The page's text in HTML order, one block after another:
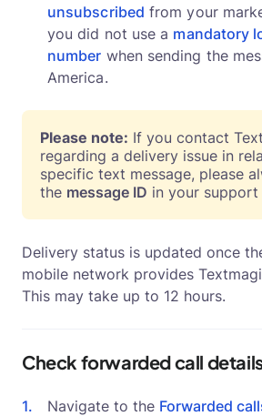
unsubscribed from your
you did not use a mandatory
number when sending the
America.
Please note: If you contact
regarding a delivery issue in
specific text message, please
the message ID in your support
Delivery status is updated once
mobile network provides
This may take up to 12 hours.
Check forwarded call
Navigate to the Forwarded